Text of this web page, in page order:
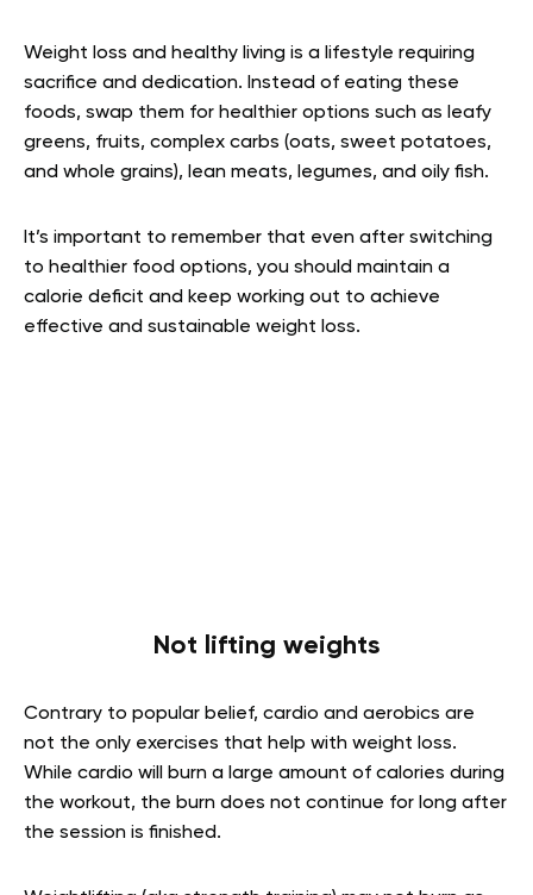
Weight loss and healthy living is a lifestyle requiring
sacrifice and dedication. Instead of eating these
foods, swap them for healthier options such as leafy
greens, fruits, complex carbs (oats, sweet potatoes,
and whole grains), lean meats, legumes, and oily fish.
It’s important to remember that even after switching
to healthier food options, you should maintain a
calorie deficit and keep working out to achieve
effective and sustainable weight loss.
Not lifting weights
Contrary to popular belief, cardio and aerobics are
not the only exercises that help with weight loss.
While cardio will burn a large amount of calories during
the workout, the burn does not continue for long after
the session is finished.